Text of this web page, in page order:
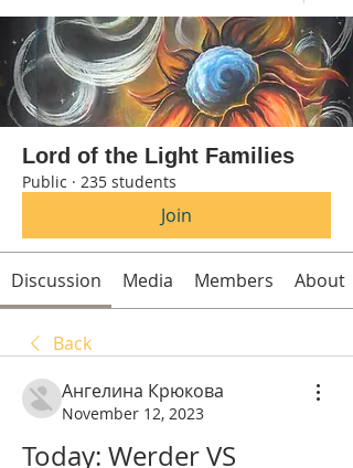
Lord of the Light Families
Public · 235 students
Join
Discussion Media Members About
Back
Ангелина Крюкова
November 12, 2023
Today: Werder VS